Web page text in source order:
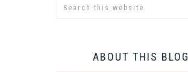
ABOUT THIS BLOG